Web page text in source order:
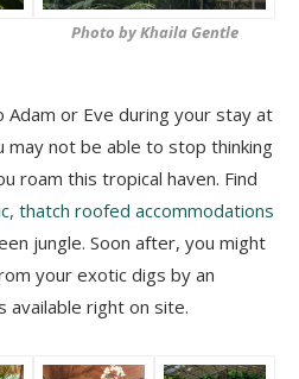
Photo by Khaila Gentle
Adam or Eve during your stay at
may not be able to stop thinking
roam this tropical haven. Find
thatch roofed accommodations
jungle. Soon after, you might
your exotic digs by an
available right on site.